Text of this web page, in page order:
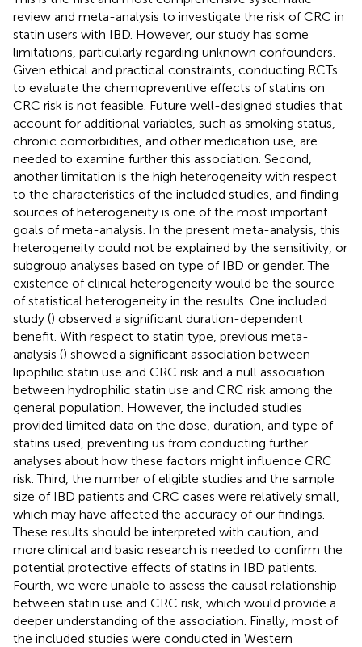
review and meta-analysis to investigate the risk of CRC in
statin users with IBD. However, our study has some
limitations, particularly regarding unknown confounders.
Given ethical and practical constraints, conducting RCTs
to evaluate the chemopreventive effects of statins on
CRC risk is not feasible. Future well-designed studies that
account for additional variables, such as smoking status,
chronic comorbidities, and other medication use, are
needed to examine further this association. Second,
another limitation is the high heterogeneity with respect
to the characteristics of the included studies, and finding
sources of heterogeneity is one of the most important
goals of meta-analysis. In the present meta-analysis, this
heterogeneity could not be explained by the sensitivity, or
subgroup analyses based on type of IBD or gender. The
existence of clinical heterogeneity would be the source
of statistical heterogeneity in the results. One included
study () observed a significant duration-dependent
benefit. With respect to statin type, previous meta-
analysis () showed a significant association between
lipophilic statin use and CRC risk and a null association
between hydrophilic statin use and CRC risk among the
general population. However, the included studies
provided limited data on the dose, duration, and type of
statins used, preventing us from conducting further
analyses about how these factors might influence CRC
risk. Third, the number of eligible studies and the sample
size of IBD patients and CRC cases were relatively small,
which may have affected the accuracy of our findings.
These results should be interpreted with caution, and
more clinical and basic research is needed to confirm the
potential protective effects of statins in IBD patients.
Fourth, we were unable to assess the causal relationship
between statin use and CRC risk, which would provide a
deeper understanding of the association. Finally, most of
the included studies were conducted in Western